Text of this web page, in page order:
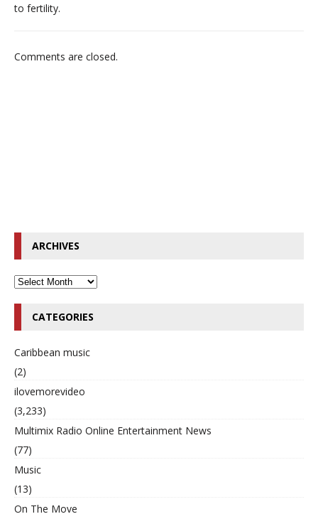
to fertility.
Comments are closed.
ARCHIVES
CATEGORIES
Caribbean music
(2)
ilovemorevideo
(3,233)
Multimix Radio Online Entertainment News
(77)
Music
(13)
On The Move